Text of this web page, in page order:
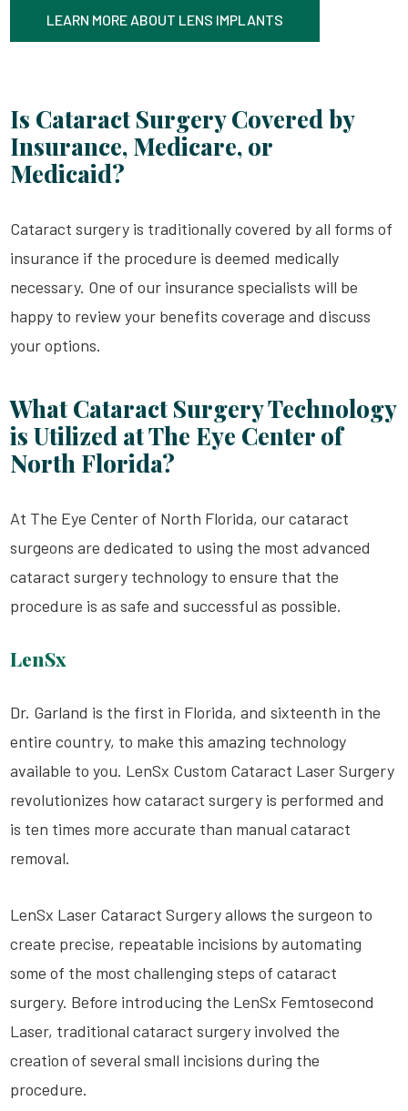
LEARN MORE ABOUT LENS IMPLANTS
Is Cataract Surgery Covered by
Insurance, Medicare, or
Medicaid?
Cataract surgery is traditionally covered by all forms of
insurance if the procedure is deemed medically
necessary. One of our insurance specialists will be
happy to review your benefits coverage and discuss
your options.
What Cataract Surgery Technology
is Utilized at The Eye Center of
North Florida?
At The Eye Center of North Florida, our cataract
surgeons are dedicated to using the most advanced
cataract surgery technology to ensure that the
procedure is as safe and successful as possible.
LenSx
Dr. Garland is the first in Florida, and sixteenth in the
entire country, to make this amazing technology
available to you. LenSx Custom Cataract Laser Surgery
revolutionizes how cataract surgery is performed and
is ten times more accurate than manual cataract
removal.
LenSx Laser Cataract Surgery allows the surgeon to
create precise, repeatable incisions by automating
some of the most challenging steps of cataract
surgery. Before introducing the LenSx Femtosecond
Laser, traditional cataract surgery involved the
creation of several small incisions during the
procedure.